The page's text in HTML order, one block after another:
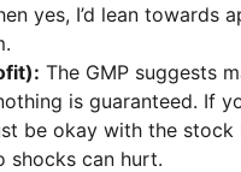
yes, I’d lean towards
The GMP suggests
is guaranteed. If
be okay with the
shocks can hurt.